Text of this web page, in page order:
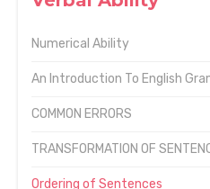
Numerical Ability
An Introduction To English
COMMON ERRORS
TRANSFORMATION OF
Ordering of Sentences